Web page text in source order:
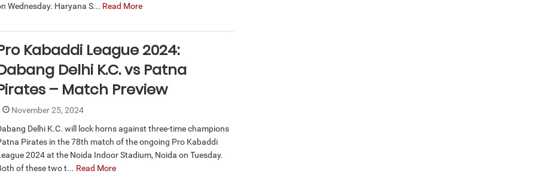
Wednesday. Haryana S... Read More
Kabaddi League 2024:
Delhi K.C. vs Patna
– Match Preview
November 25, 2024
Delhi K.C. will lock horns against three-time champions
Pirates in the 78th match of the ongoing Pro Kabaddi
2024 at the Noida Indoor Stadium, Noida on Tuesday.
of these two t... Read More